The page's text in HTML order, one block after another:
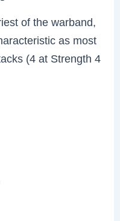
of the warband,
as most
(4 at Strength 4